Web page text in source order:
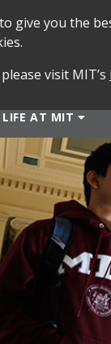
LIFE AT MIT
give you the
visit MIT’s